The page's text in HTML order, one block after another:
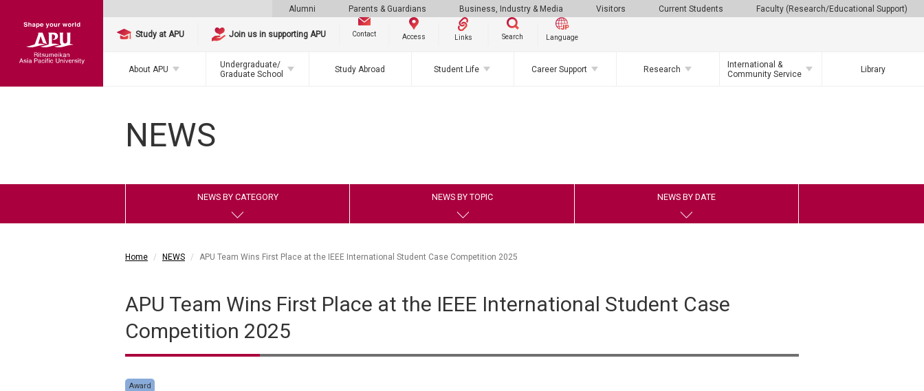
Alumni Parents & Guardians Business, Industry & Media Visitors Current Students Faculty (Research/Educational Support)
Study at APU Join us in supporting APU Contact Access Links Search Language
About APU
Undergraduate/
Graduate School
Study Abroad Student Life Career Support Research
International &
Community Service
Library
NEWS
NEWS BY CATEGORY NEWS BY TOPIC NEWS BY DATE
Home NEWS APU Team Wins First Place at the IEEE International Student Case Competition 2025
APU Team Wins First Place at the IEEE International Student Case
Competition 2025
Award